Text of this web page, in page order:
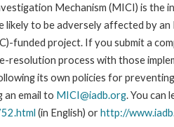
Mechanism (MICI) is the
likely to be adversely affected by
funded project. If you submit a
resolution process with those
its own policies for
an email to MICI@iadb.org. You can
(in English) orhttp://